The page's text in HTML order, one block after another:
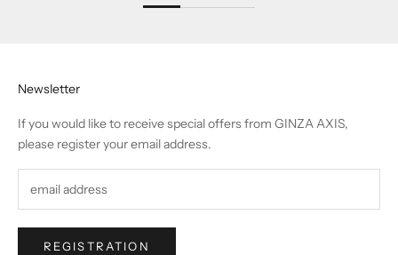
Newsletter
If you would like to receive special offers from GINZA AXIS,
please register your email address.
REGISTRATION